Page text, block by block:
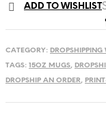
Mug
Postage
Label
quantity
ADD TO WISHLIST
CATEGORY: DROPSHIPPING
TAGS: 15OZ MUGS,
DROPSHIP AN ORDER,